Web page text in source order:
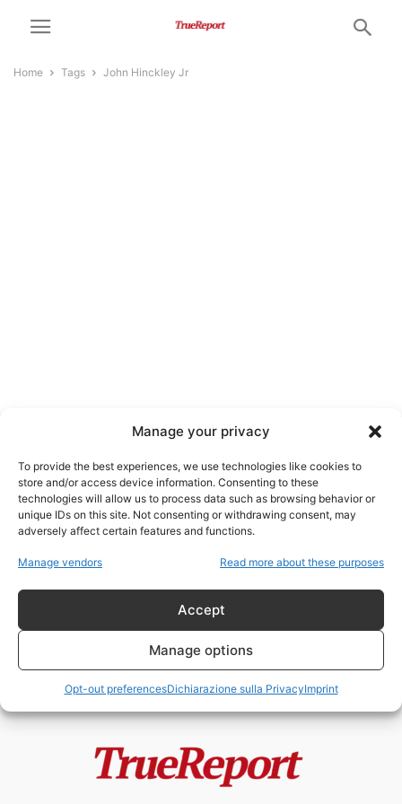
Manage your privacy
To provide the best experiences, we use technologies like cookies to
store and/or access device information. Consenting to these
technologies will allow us to process data such as browsing behavior or
unique IDs on this site. Not consenting or withdrawing consent, may
adversely affect certain features and functions.
Manage vendors Read more about these purposes
Accept
Manage options
Opt-out preferencesDichiarazione sulla PrivacyImprint
Home Tags John Hinckley Jr
John Hinckley Jr
Il “Hinckley Hilton”: storia,
26 Aprile 2026